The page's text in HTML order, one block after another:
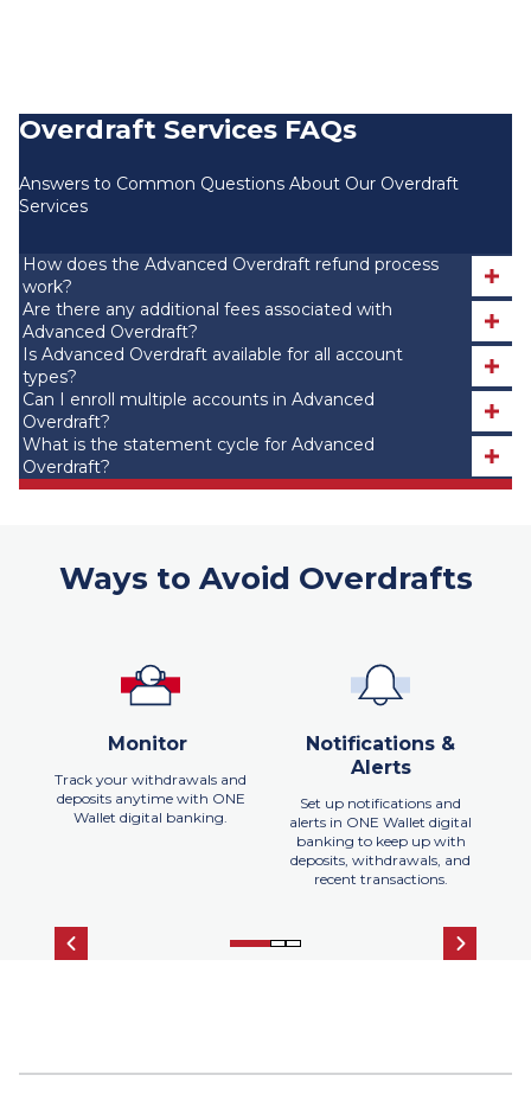
Overdraft Services FAQs
Answers to Common Questions About Our Overdraft
Services
How does the Advanced Overdraft refund process
work?
Are there any additional fees associated with
Advanced Overdraft?
Is Advanced Overdraft available for all account
types?
Can I enroll multiple accounts in Advanced
Overdraft?
What is the statement cycle for Advanced
Overdraft?
Ways to Avoid Overdrafts
Monitor
Track your withdrawals and
deposits anytime with ONE
Wallet digital banking.
Notifications &
Alerts
Set up notifications and
alerts in ONE Wallet digital
banking to keep up with
deposits, withdrawals, and
recent transactions.